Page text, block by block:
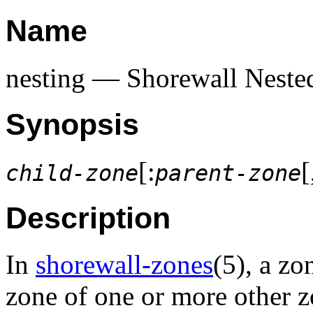
Name
nesting — Shorewall
Synopsis
child-zone[:parent-zone
Description
In shorewall-zones(5), a
zone of one or more other